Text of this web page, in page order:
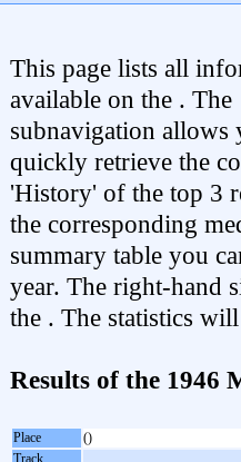
This page lists all
available on the . The
subnavigation allows
quickly retrieve the
'History' of the top 3
the corresponding
summary table you
year. The right-hand
the . The statistics
Results of the 1946
Place
()
Track